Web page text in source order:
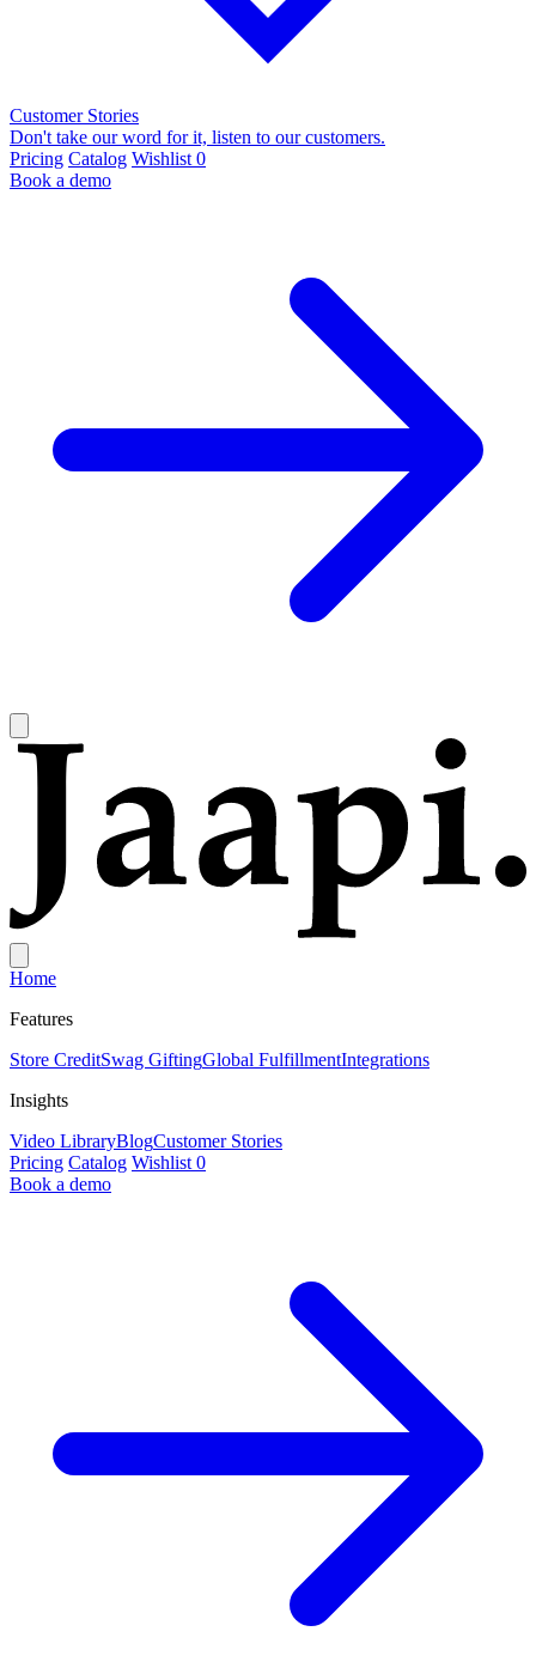
Customer Stories
Don't take our word for it, listen to our customers.
Pricing Catalog Wishlist 0
Book a demo
Home
Features
Store CreditSwag GiftingGlobal FulfillmentIntegrations
Insights
Video LibraryBlogCustomer Stories
Pricing Catalog Wishlist 0
Book a demo